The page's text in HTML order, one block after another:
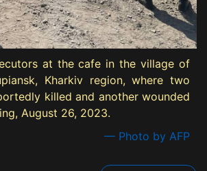
at the cafe in the village of
Kharkiv region, where two
killed and another wounded
August 26, 2023.
— Photo by AFP